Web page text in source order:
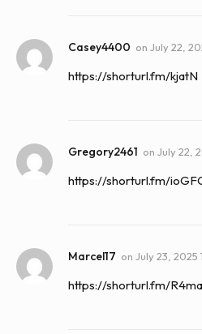
Casey4400 on July 22,
https://shorturl.fm/kjatN
Gregory2461 on July 22,
https://shorturl.fm/
Marcel17 on July 23, 2025
https://shorturl.fm/